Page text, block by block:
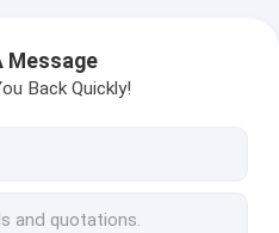
Message
Back Quickly!